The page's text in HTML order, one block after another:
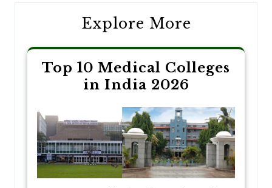
Explore More
Top 10 Medical Colleges
in India 2026